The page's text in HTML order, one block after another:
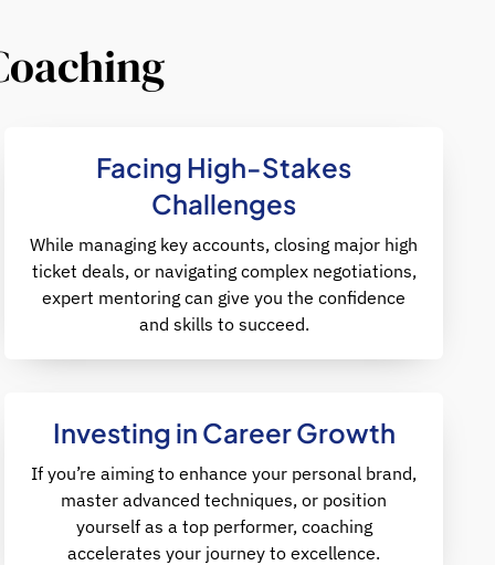
Facing High-Stakes
Challenges
While managing key accounts, closing major high
ticket deals, or navigating complex negotiations,
expert mentoring can give you the confidence
and skills to succeed.
Investing in Career Growth
If you’re aiming to enhance your personal brand,
master advanced techniques, or position
yourself as a top performer, coaching
accelerates your journey to excellence.